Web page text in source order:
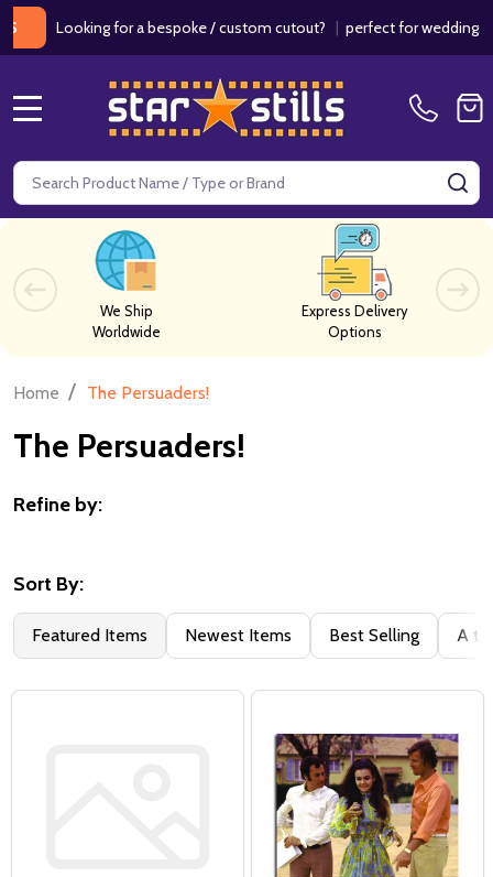
for a bespoke / custom cutout? |perfect for weddings /
Search
We Ship
Worldwide
Express Delivery
Options
Home / The Persuaders!
The Persuaders!
By
Refine by:
Sort By:
Featured Items Newest Items Best Selling A to